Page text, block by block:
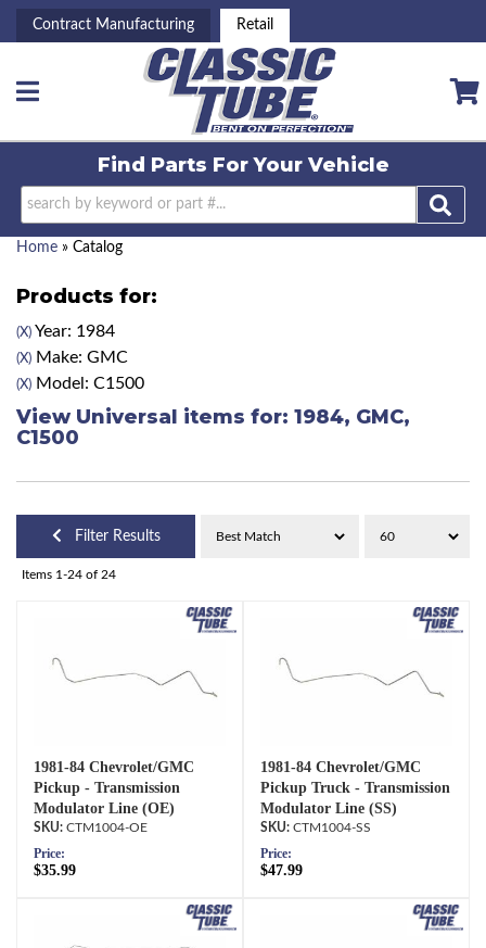
Contract Manufacturing Retail
Toggle navigation
Find Parts ForYour Vehicle
Home » Catalog
Products for:
(X) Year: 1984
(X) Make: GMC
(X) Model: C1500
View Universal items for: 1984, GMC,
C1500
Filter Results
Items 1-24 of 24
1981-84 Chevrolet/GMC
Pickup - Transmission
Modulator Line (OE)
CTM1004-OE
Price:
$35.99
1981-84 Chevrolet/GMC
Pickup Truck - Transmission
Modulator Line (SS)
CTM1004-SS
Price:
$47.99